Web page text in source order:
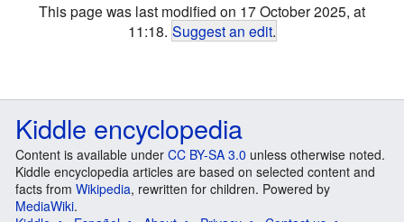
This page was last modified on 17 October 2025, at
11:18. Suggest an edit.
Kiddle encyclopedia
Content is available under CC BY-SA 3.0 unless otherwise noted.
Kiddle encyclopedia articles are based on selected content and
facts from Wikipedia, rewritten for children. Powered by
MediaWiki.